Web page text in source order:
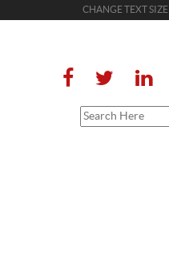
CHANGE TEXT SIZE